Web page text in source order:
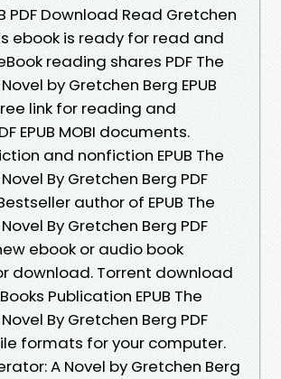
PDF Download Read Gretchen
ebook is ready for read and
reading shares PDF The
by Gretchen Berg EPUB
link for reading and
EPUB MOBI documents.
and nonfiction EPUB The
By Gretchen Berg PDF
author of EPUB The
By Gretchen Berg PDF
ebook or audio book
download. Torrent download
Publication EPUB The
By Gretchen Berg PDF
formats for your computer.
A Novel by Gretchen Berg